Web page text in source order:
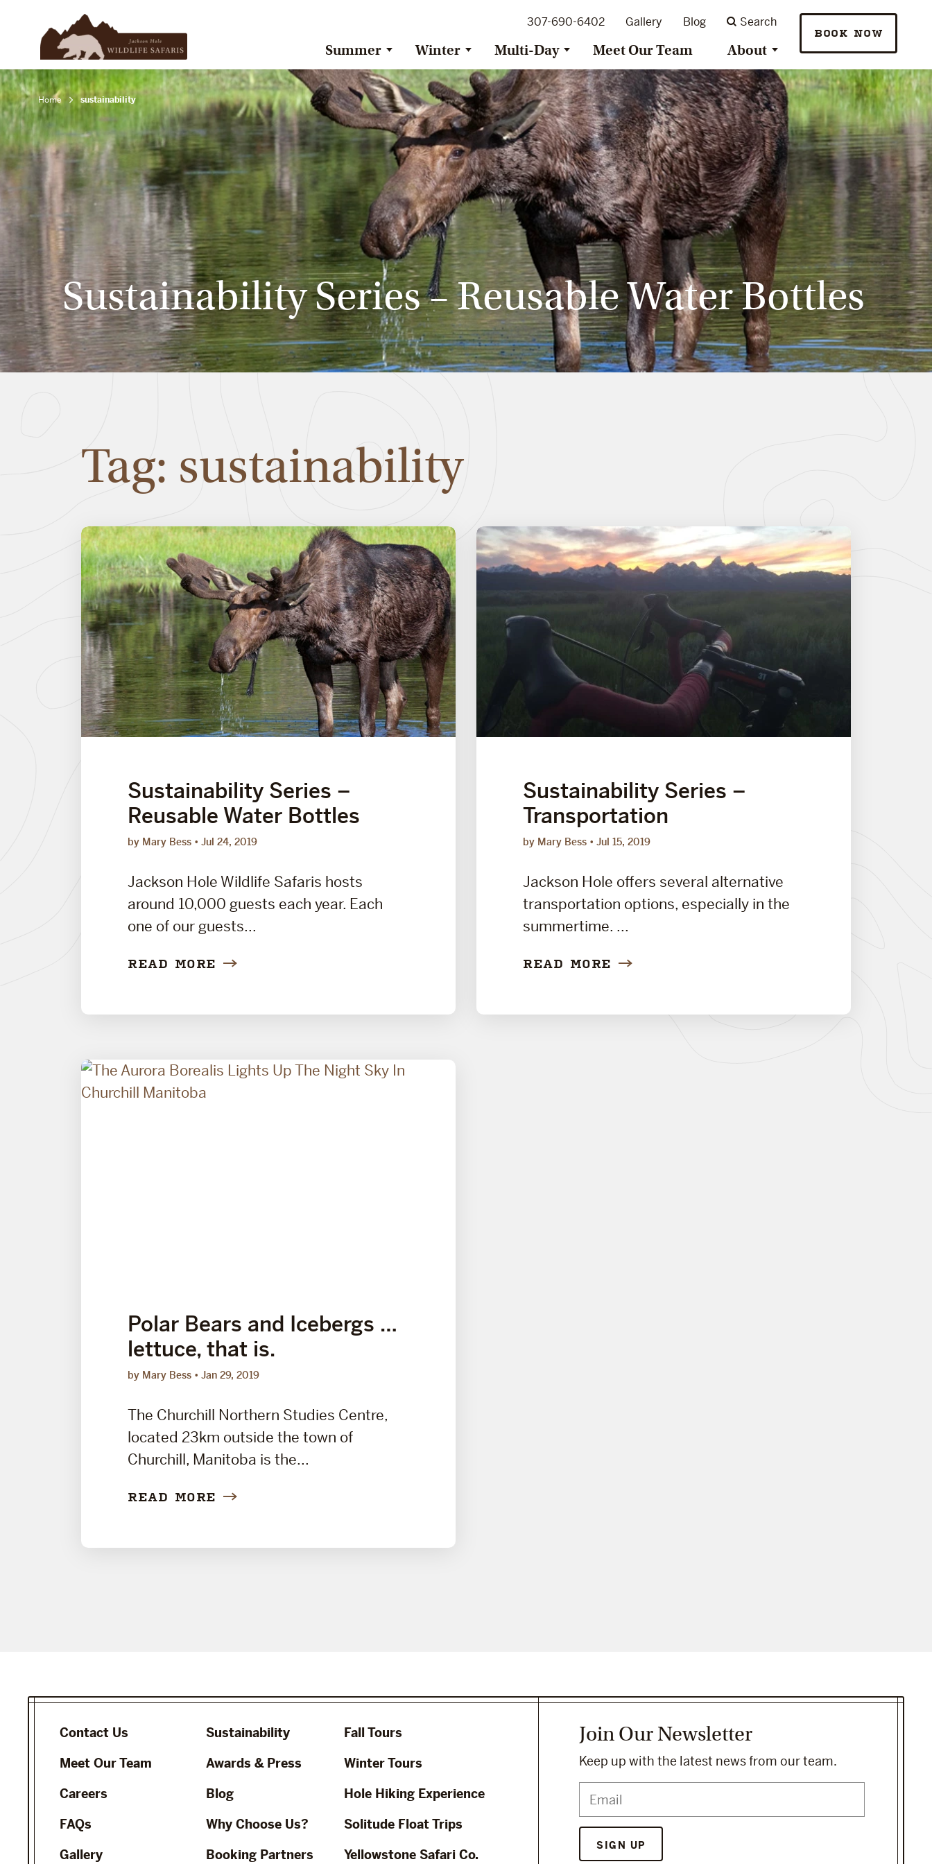
307-690-6402 Gallery Blog Search
Summer Winter Multi-Day Meet Our Team About
BOOK NOW
Home sustainability
Sustainability Series – Reusable Water Bottles
Tag: sustainability
Sustainability Series –
Reusable Water Bottles
by Mary Bess Jul 24, 2019
Jackson Hole Wildlife Safaris hosts
around 10,000 guests each year. Each
one of our guests...
READ MORE
Sustainability Series –
Transportation
by Mary Bess Jul 15, 2019
Jackson Hole offers several alternative
transportation options, especially in the
summertime. ...
READ MORE
Polar Bears and Icebergs …
lettuce, that is.
by Mary Bess Jan 29, 2019
The Churchill Northern Studies Centre,
located 23km outside the town of
Churchill, Manitoba is the...
READ MORE
Contact Us
Meet Our Team
Careers
FAQs
Gallery
Sustainability
Awards & Press
Blog
Why Choose Us?
Booking Partners
Fall Tours
Winter Tours
Hole Hiking Experience
Solitude Float Trips
Yellowstone Safari Co.
Join Our Newsletter
Keep up with the latest news from our team.